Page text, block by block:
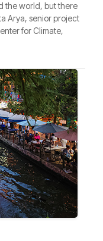
the world, but there
Arya, senior project
for Climate,